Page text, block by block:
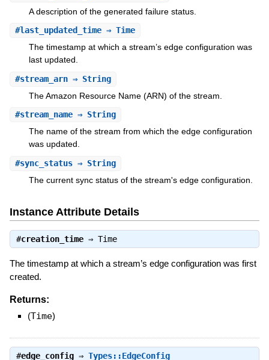
A description of the generated failure status.
#last_updated_time⇒ Time
The timestamp at which a stream’s edge configuration was
last updated.
#stream_arn⇒ String
The Amazon Resource Name (ARN) of the stream.
#stream_name⇒ String
The name of the stream from which the edge configuration
was updated.
#sync_status⇒ String
The current sync status of the stream's edge configuration.
Instance Attribute Details
#creation_time⇒ Time
The timestamp at which a stream’s edge configuration was first
created.
Returns:
(Time)
#edge_config⇒ Types::EdgeConfig